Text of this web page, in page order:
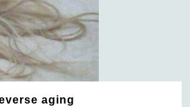
aging